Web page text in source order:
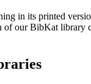
in its printed
of our BibKat library